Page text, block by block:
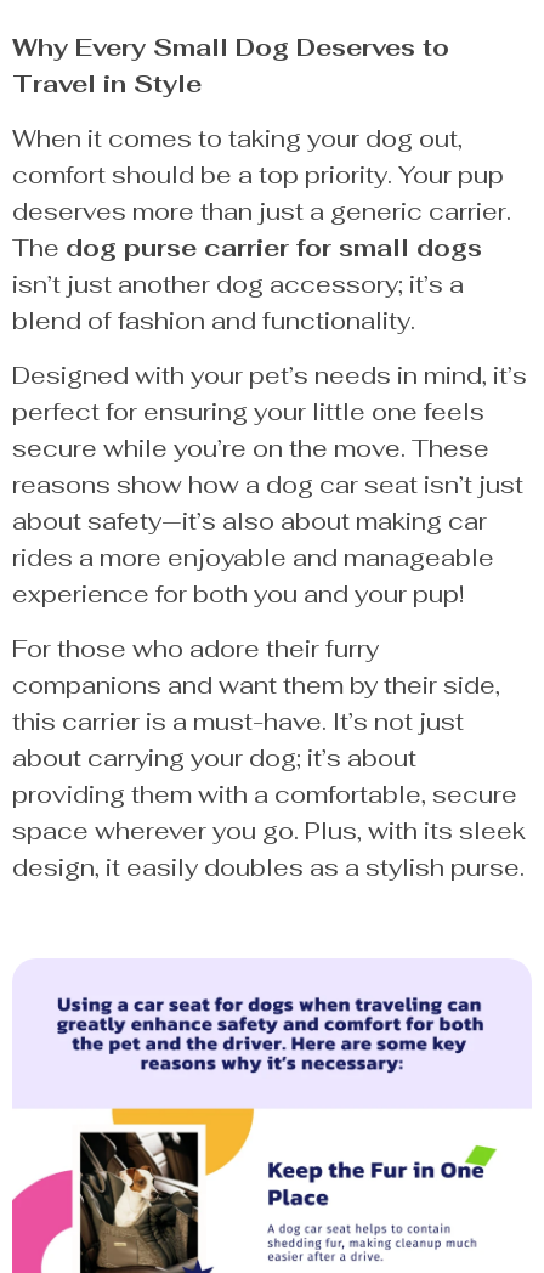
Why Every Small Dog Deserves to
Travel in Style
When it comes to taking your dog out,
comfort should be a top priority. Your pup
deserves more than just a generic carrier.
The dog purse carrier for small dogs
isn’t just another dog accessory; it’s a
blend of fashion and functionality.
Designed with your pet’s needs in mind, it’s
perfect for ensuring your little one feels
secure while you’re on the move. These
reasons show how a dog car seat isn’t just
about safety—it’s also about making car
rides a more enjoyable and manageable
experience for both you and your pup!
For those who adore their furry
companions and want them by their side,
this carrier is a must-have. It’s not just
about carrying your dog; it’s about
providing them with a comfortable, secure
space wherever you go. Plus, with its sleek
design, it easily doubles as a stylish purse.